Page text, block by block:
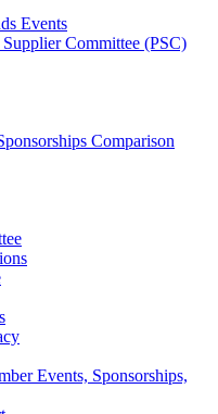
Events
Committee (PSC)
Comparison
Events, Sponsorships,